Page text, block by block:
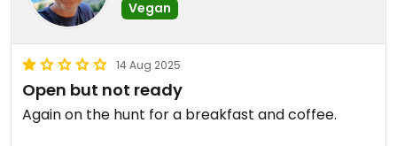
Vegan
14 Aug 2025
Open but not ready
Again on the hunt for a breakfast and coffee.